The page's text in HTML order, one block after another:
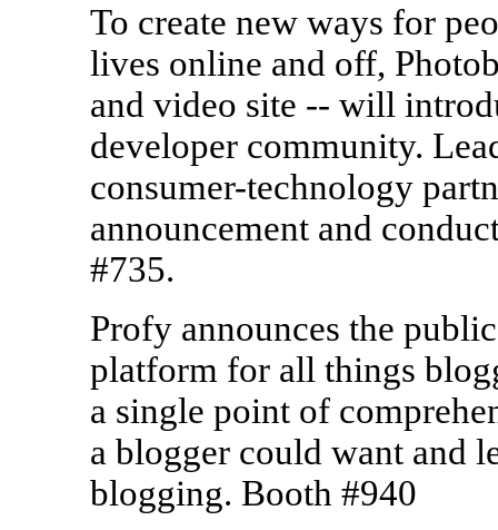
To create new ways for
lives online and off,
and video site -- will
developer community.
consumer-technology
announcement and
#735.
Profy announces the
platform for all things
a single point of
a blogger could want and
blogging. Booth #940